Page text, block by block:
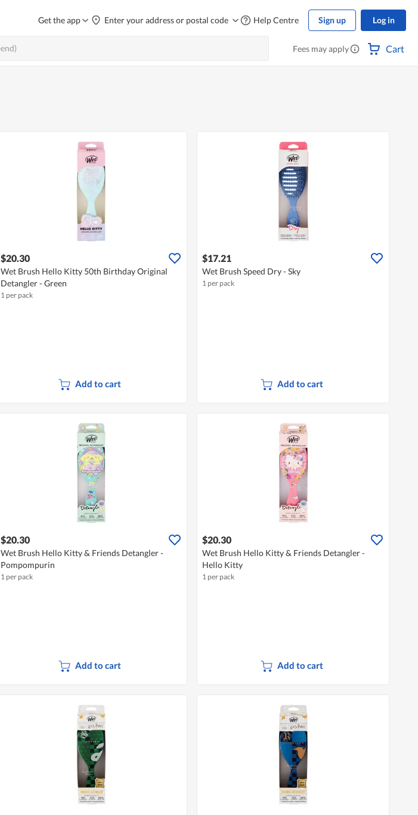
Get the app Enter your address or postal code Help Centre Sign up Log in
Fees may apply Cart
$20.30
Wet Brush Hello Kitty 50th Birthday Original
Detangler - Green
1 per pack
Add to cart
$17.21
Wet Brush Speed Dry - Sky
1 per pack
Add to cart
$20.30
Wet Brush Hello Kitty & Friends Detangler -
Pompompurin
1 per pack
Add to cart
$20.30
Wet Brush Hello Kitty & Friends Detangler -
Hello Kitty
1 per pack
Add to cart